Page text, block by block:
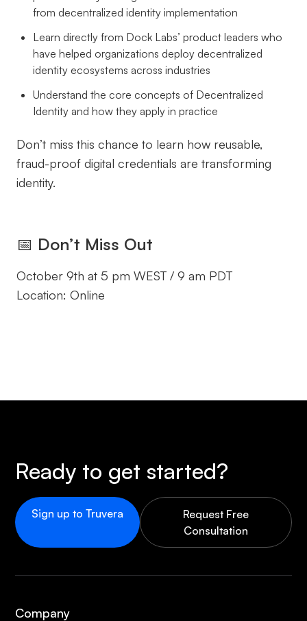
from decentralized identity implementation
Learn directly from Dock Labs’ product leaders who
have helped organizations deploy decentralized
identity ecosystems across industries
Understand the core concepts of Decentralized
Identity and how they apply in practice
Don’t miss this chance to learn how reusable,
fraud-proof digital credentials are transforming
identity.
📅 Don’t Miss Out
October 9th at 5 pm WEST / 9 am PDT
Location: Online
Ready to get started?
Sign up to Truvera
Request Free
Consultation
Company